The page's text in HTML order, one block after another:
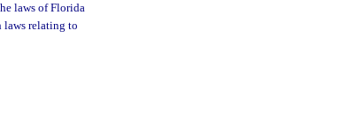
laws of Florida
laws relating to